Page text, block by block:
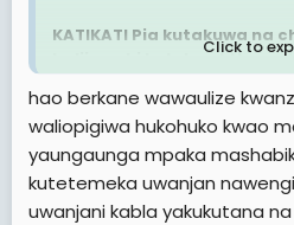
KATIKATI Pia kutakuwa na
halijawahi kutokea ktk
BAADA ya HAPO
Berkane itakuja dar
Sijui nimalizie nionavyooooo
Click to
hao berkane wawaulize
waliopigiwa hukohuko kwao
yaungaunga mpaka
kutetemeka uwanjan
uwanjani kabla yakukutana